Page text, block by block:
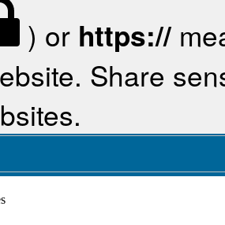
) or https://
Share